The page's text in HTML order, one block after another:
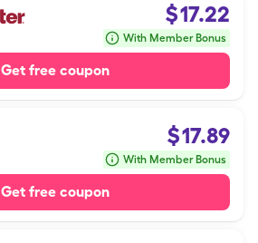
$17.22
With Member Bonus
Get free coupon
$17.89
With Member Bonus
Get free coupon